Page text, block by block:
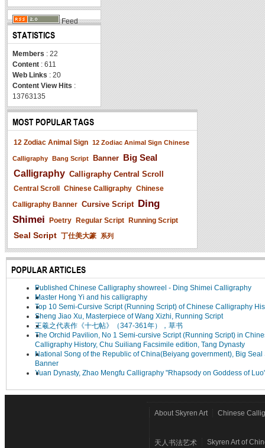
Feed
STATISTICS
Members : 22
Content : 611
Web Links : 20
Content View Hits :
13763135
MOST POPULAR TAGS
12 Zodiac Animal Sign 12 Zodiac Animal Sign Chinese
Calligraphy Bang Script Banner Big Seal
Calligraphy Calligraphy Central Scroll
Central Scroll Chinese Calligraphy Chinese
Calligraphy Banner Cursive Script
Ding
Shimei
Poetry Regular Script Running Script
Seal Script 丁仕美大篆 系列
POPULAR ARTICLES
Published Chinese Calligraphy showreel - Ding Shimei Calligraphy
Master Hong Yi and his calligraphy
Top 10 Semi-Cursive Script (Running Script) of Chinese Calligraphy
Sheng Jiao Xu, Masterpiece of Wang Xizhi, Running Script
王羲之代表作《十七帖》（347-361年），草书
The Orchid Pavilion, No 1 Semi-cursive Script (Running Script) in
Calligraphy History, Chu Suiliang Facsimile edition, Tang Dynasty
National Song of the Republic of China(Beiyang government), Big Seal
Banner
Yuan Dynasty, Zhao Mengfu Calligraphy "Rhapsody on Goddess of
About Skyren Art Chinese
天人书法艺术 Skyren Art of